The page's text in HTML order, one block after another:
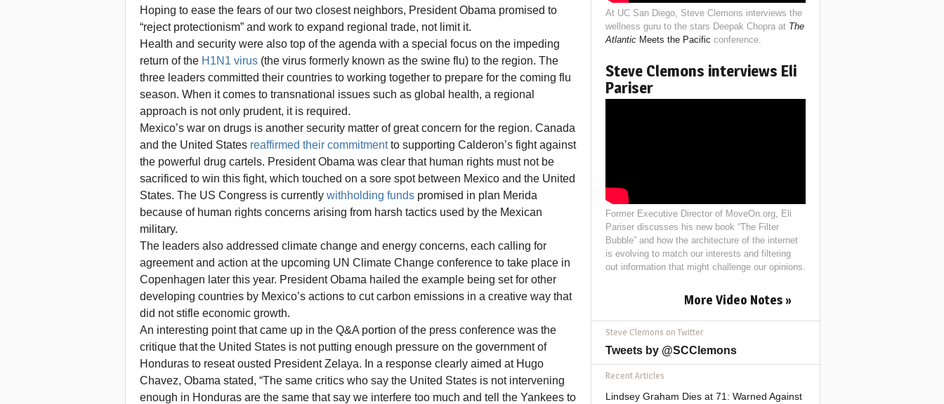
Hoping to ease the fears of our two closest neighbors, President Obama promised to
“reject protectionism” and work to expand regional trade, not limit it.
Health and security were also top of the agenda with a special focus on the impeding
return of the H1N1 virus (the virus formerly known as the swine flu) to the region. The
three leaders committed their countries to working together to prepare for the coming flu
season. When it comes to transnational issues such as global health, a regional
approach is not only prudent, it is required.
Mexico’s war on drugs is another security matter of great concern for the region. Canada
and the United States reaffirmed their commitmentto supporting Calderon’s fight against
the powerful drug cartels. President Obama was clear that human rights must not be
sacrificed to win this fight, which touched on a sore spot between Mexico and the United
States. The US Congress is currently withholding funds promised in plan Merida
because of human rights concerns arising from harsh tactics used by the Mexican
military.
The leaders also addressed climate change and energy concerns, each calling for
agreement and action at the upcoming UN Climate Change conference to take place in
Copenhagen later this year. President Obama hailed the example being set for other
developing countries by Mexico’s actions to cut carbon emissions in a creative way that
did not stifle economic growth.
An interesting point that came up in the Q&A portion of the press conference was the
critique that the United States is not putting enough pressure on the government of
Honduras to reseat ousted President Zelaya. In a response clearly aimed at Hugo
Chavez, Obama stated, “The same critics who say the United States is not intervening
enough in Honduras are the same that say we interfere too much and tell the Yankees to
At UC San Diego, Steve Clemons interviews the
wellness guru to the stars Deepak Chopra at The
AtlanticMeets the Pacific conference.
Steve Clemons interviews Eli
Pariser
Former Executive Director of MoveOn.org, Eli
Pariser discusses his new book “The Filter
Bubble” and how the architecture of the internet
is evolving to match our interests and filtering
out information that might challenge our opinions.
More Video Notes »
Steve Clemons on Twitter
Tweets by @SCClemons
Recent Articles
Lindsey Graham Dies at 71: Warned Against